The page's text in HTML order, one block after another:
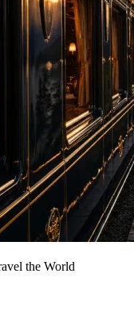
the World